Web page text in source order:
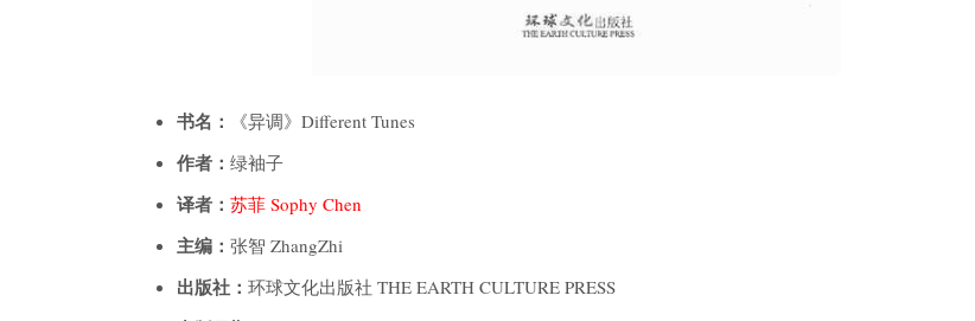
书名： 《异调》Different Tunes
作者： 绿袖子
译者： 苏菲 Sophy Chen
主编： 张智 ZhangZhi
出版社： 环球文化出版社 THE EARTH CULTURE PRESS